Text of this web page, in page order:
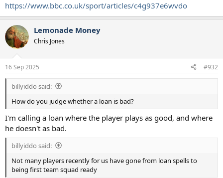
https://www.bbc.co.uk/sport/articles/c4g937e6wvdo
Lemonade Money
Chris Jones
16 Sep 2025 #932
billyiddo said:
How do you judge whether a loan is bad?
I'm calling a loan where the player plays as good, and where
he doesn't as bad.
billyiddo said:
Not many players recently for us have gone from loan spells to
being first team squad ready